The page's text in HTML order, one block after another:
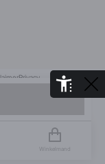
Privacy
Winkelmand